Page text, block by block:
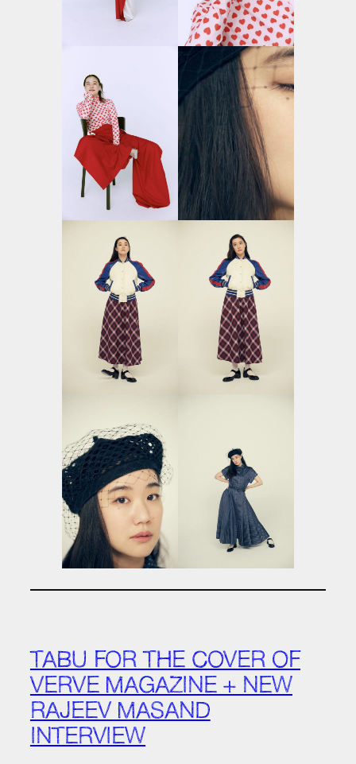
TABU FOR THE COVER OF
VERVE MAGAZINE + NEW
RAJEEV MASAND
INTERVIEW